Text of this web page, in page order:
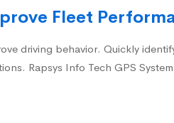
Fleet
driving behavior. Quickly
Rapsys Info Tech GPS